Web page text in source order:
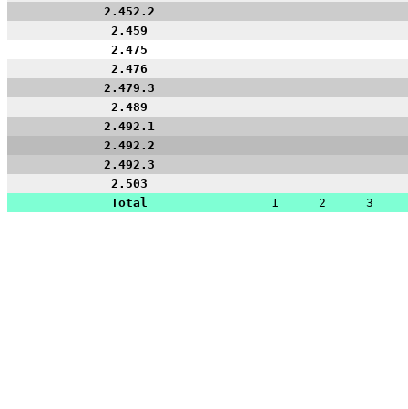
2.452.2
2.459
2.475
2.476
2.479.3
2.489
2.492.1
2.492.2
2.492.3
2.503
Total
1 2 3